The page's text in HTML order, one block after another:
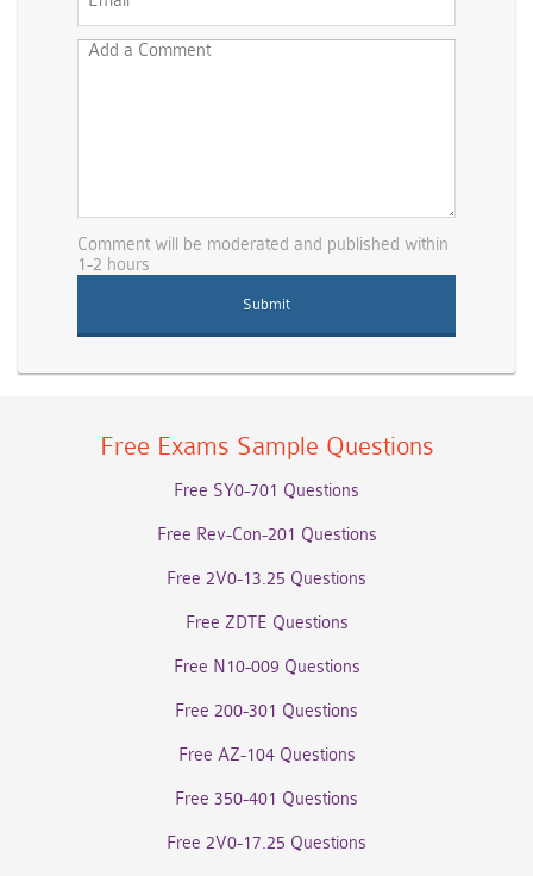
Comment will be moderated and published within
1-2 hours
Free Exams Sample Questions
Free SY0-701 Questions
Free Rev-Con-201 Questions
Free 2V0-13.25 Questions
Free ZDTE Questions
Free N10-009 Questions
Free 200-301 Questions
Free AZ-104 Questions
Free 350-401 Questions
Free 2V0-17.25 Questions